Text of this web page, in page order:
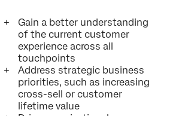
Gain a better understanding
of the current customer
experience across all
touchpoints
Address strategic business
priorities, such as increasing
cross-sell or customer
lifetime value